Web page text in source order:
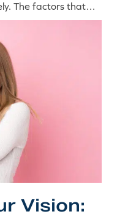
The factors that
the expense on
Vision: